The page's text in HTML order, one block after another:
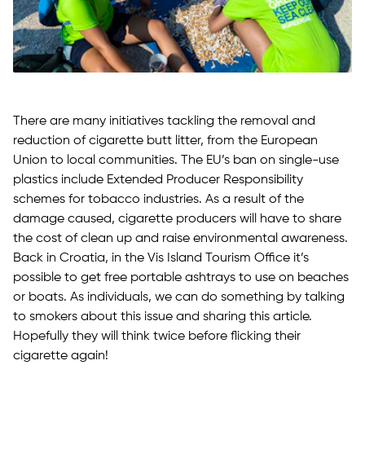
There are many initiatives tackling the removal and
reduction of cigarette butt litter, from the European
Union to local communities. The EU’s ban on single-use
plastics include Extended Producer Responsibility
schemes for tobacco industries. As a result of the
damage caused, cigarette producers will have to share
the cost of clean up and raise environmental awareness.
Back in Croatia, in the Vis Island Tourism Office it’s
possible to get free portable ashtrays to use on beaches
or boats. As individuals, we can do something by talking
to smokers about this issue and sharing this article.
Hopefully they will think twice before flicking their
cigarette again!